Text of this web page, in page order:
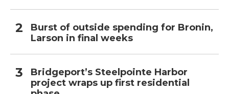
Burst of outside spending for Bronin,
Larson in final weeks
Bridgeport’s Steelpointe Harbor
project wraps up first residential